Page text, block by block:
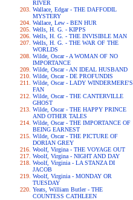
RIVER
Wallace, Edgar - THE DAFFODIL
MYSTERY
Wallace, Lew - BEN HUR
Wells, H. G. - KIPPS
Wells, H. G. - THE INVISIBLE MAN
Wells, H. G. - THE WAR OF THE
WORLDS
Wilde, Oscar - A WOMAN OF NO
IMPORTANCE
Wilde, Oscar - AN IDEAL HUSBAND
Wilde, Oscar - DE PROFUNDIS
Wilde, Oscar - LADY WINDERMERE'S
FAN
Wilde, Oscar - THE CANTERVILLE
GHOST
Wilde, Oscar - THE HAPPY PRINCE
AND OTHER TALES
Wilde, Oscar - THE IMPORTANCE OF
BEING EARNEST
Wilde, Oscar - THE PICTURE OF
DORIAN GREY
Woolf, Virgina - THE VOYAGE OUT
Woolf, Virgina - NIGHT AND DAY
Woolf, Virginia - LA STANZA DI
JACOB
Woolf, Virginia - MONDAY OR
TUESDAY
Yeats, William Butler - THE
COUNTESS CATHLEEN